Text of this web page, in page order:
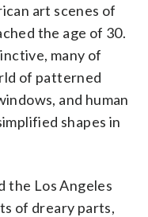
art scenes of
the age of 30.
many of
of patterned
and human
shapes in
the Los Angeles
of dreary parts,